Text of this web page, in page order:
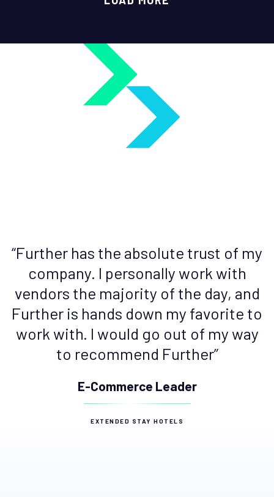
“Further has the absolute trust of my
company. I personally work with
vendors the majority of the day, and
Further is hands down my favorite to
work with. I would go out of my way
to recommend Further”
E-Commerce Leader
EXTENDED STAY HOTELS